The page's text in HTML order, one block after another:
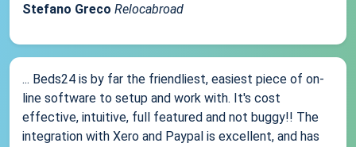
Stefano Greco Relocabroad
... Beds24 is by far the friendliest, easiest piece of on-
line software to setup and work with. It's cost
effective, intuitive, full featured and not buggy!! The
integration with Xero and Paypal is excellent, and has